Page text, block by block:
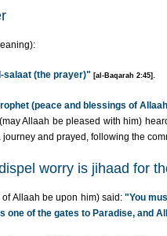
salaat (the prayer)" [al-Baqarah 2:45] .
(peace and blessings of
Allaah be pleased with him)
and prayed, following the
worry is jihaad for
Allaah be upon him) said:"You
one of the gates to Paradise, and